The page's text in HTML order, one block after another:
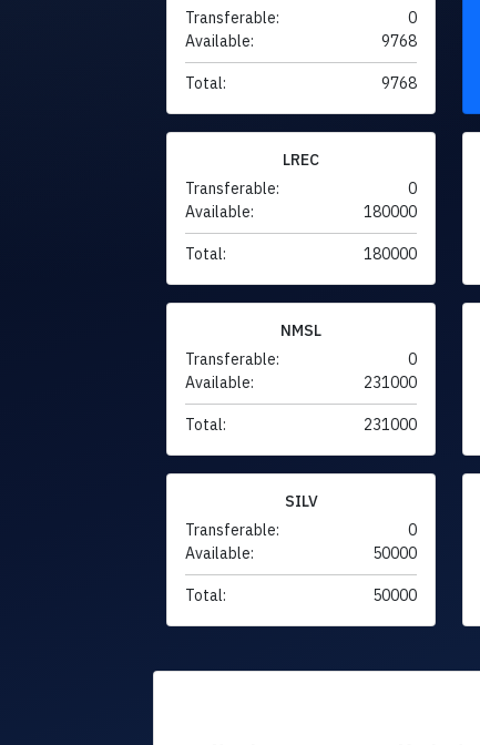
Transferable:
0
Available:
9768
Total: 9768
LREC
Transferable:
0
Available:
180000
Total: 180000
NMSL
Transferable:
0
Available:
231000
Total: 231000
SILV
Transferable:
0
Available:
50000
Total: 50000